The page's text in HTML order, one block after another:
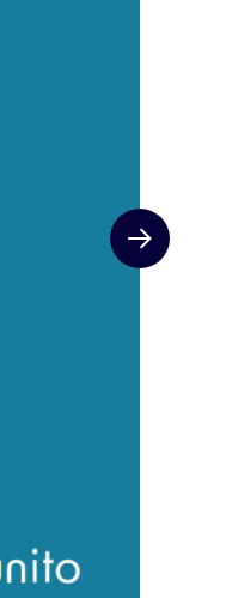
Next slide